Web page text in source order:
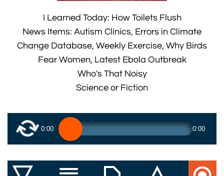
I Learned Today: How Toilets Flush
News Items: Autism Clinics, Errors in Climate
Change Database, Weekly Exercise, Why Birds
Fear Women, Latest Ebola Outbreak
Who's That Noisy
Science or Fiction
0:00 0:00